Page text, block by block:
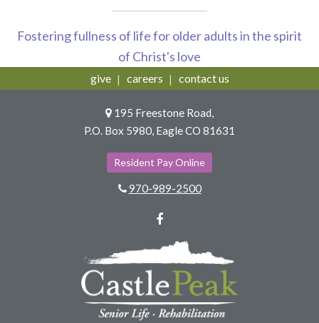
Fostering fullness of life for older adults in the spirit
of Christ's love
give careers contact us
195 Freestone Road,
P.O. Box 5980, Eagle CO 81631
Resident Pay Online
970-989-2500